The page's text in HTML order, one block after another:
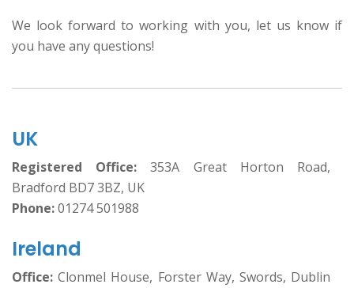
We look forward to working with you, let us know if
you have any questions!
UK
Registered Office: 353A Great Horton Road,
Bradford BD7 3BZ, UK
Phone:01274 501988
Ireland
Office: Clonmel House, Forster Way, Swords, Dublin